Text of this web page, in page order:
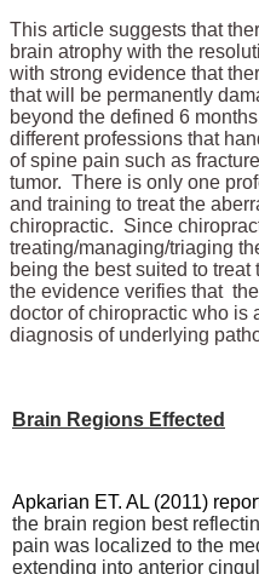
This article suggests that
brain atrophy with the
with strong evidence that
that will be permanently
beyond the defined 6
different professions that
of spine pain such as
tumor. There is only one
and training to treat the
chiropractic. Since
treating/managing/triaging
being the best suited to
the evidence verifies that
doctor of chiropractic who is
diagnosis of underlying
Brain Regions Effected
Apkarian ET. AL (2011)
the brain region best
pain was localized to the
extending into anterior